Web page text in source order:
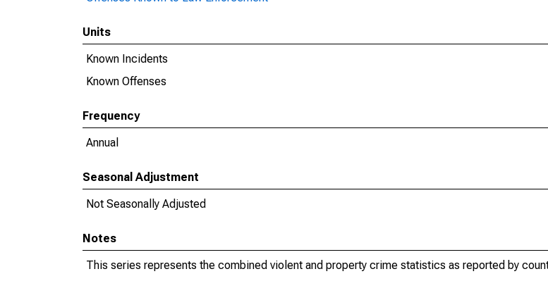
Units
Known Incidents
Known Offenses
Frequency
Annual
Seasonal Adjustment
Not Seasonally Adjusted
Notes
This series represents the combined violent and property crime statistics as reported by